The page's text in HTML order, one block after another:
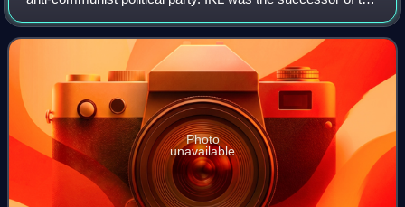
previously banned Lapua Movement. It existed from 1932
to 1944 and had an ideolog
Photo
unavailable